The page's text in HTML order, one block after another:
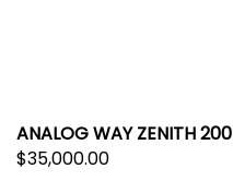
ANALOG WAY ZENITH 200
$35,000.00